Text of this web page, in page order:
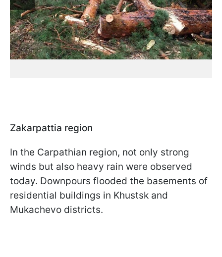
Zakarpattia region
In the Carpathian region, not only strong
winds but also heavy rain were observed
today. Downpours flooded the basements of
residential buildings in Khustsk and
Mukachevo districts.